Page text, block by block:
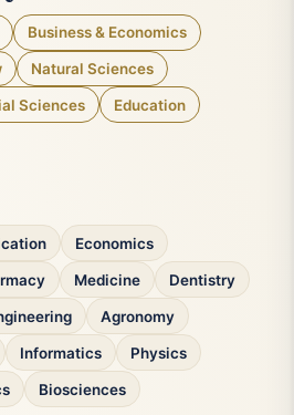
Business & Economics
Natural Sciences
Sciences Education
Economics
Medicine Dentistry
Agronomy
Informatics Physics
Biosciences